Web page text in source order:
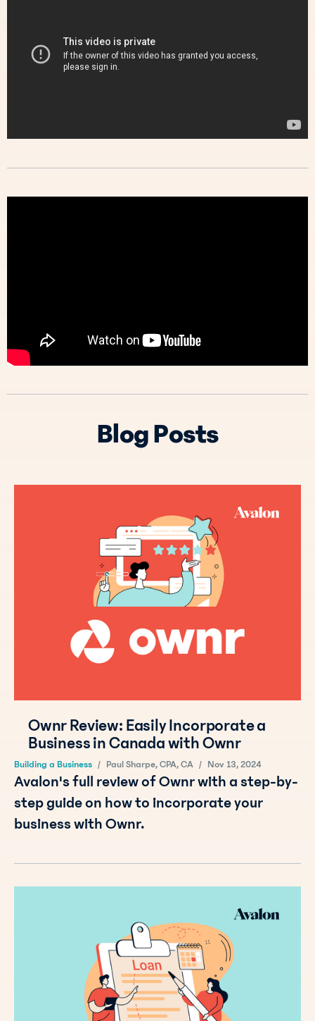
Blog Posts
Ownr Review: Easily Incorporate a
Business in Canada with Ownr
Building a Business / Paul Sharpe, CPA, CA / Nov 13, 2024
Avalon's full review of Ownr with a step-by-
step guide on how to incorporate your
business with Ownr.